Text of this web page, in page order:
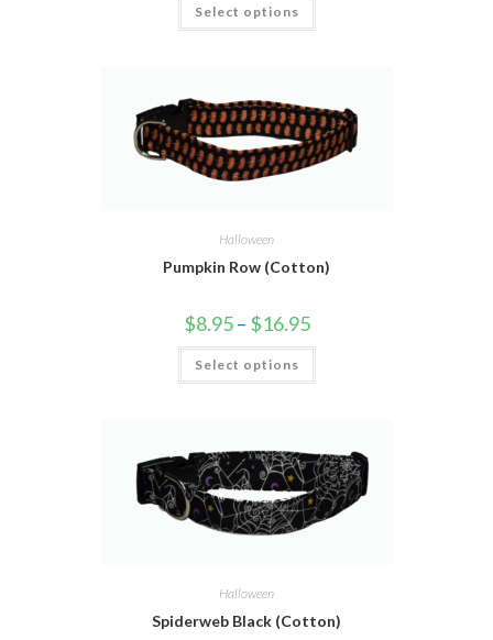
Select options
Halloween
Pumpkin Row (Cotton)
$8.95 – $16.95
Select options
Halloween
Spiderweb Black (Cotton)